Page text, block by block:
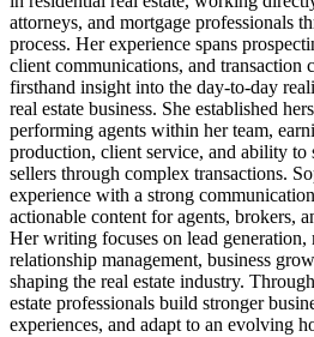
attorneys, and mortgage professionals
process. Her experience spans
client communications, and transaction
firsthand insight into the day-to-day
real estate business. She established
performing agents within her team,
production, client service, and ability to
sellers through complex transactions.
experience with a strong
actionable content for agents, brokers,
Her writing focuses on lead generation,
relationship management, business
shaping the real estate industry.
estate professionals build stronger
experiences, and adapt to an evolving